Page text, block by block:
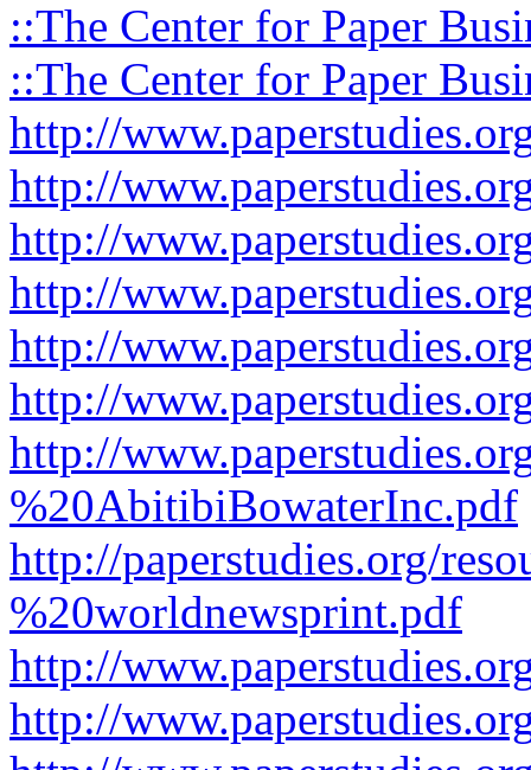
::The Center for Paper
::The Center for Paper
http://
http://
http://
http://
http://
http://
http://
%20AbitibiBowaterInc.pdf
http://paperstudies.org/
%20worldnewsprint.pdf
http://
http://